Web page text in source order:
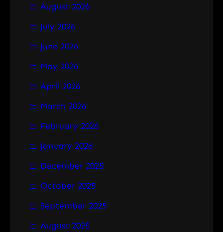
c
h
August 2026
July 2026
June 2026
May 2026
April 2026
March 2026
February 2026
January 2026
December 2025
October 2025
September 2025
August 2025